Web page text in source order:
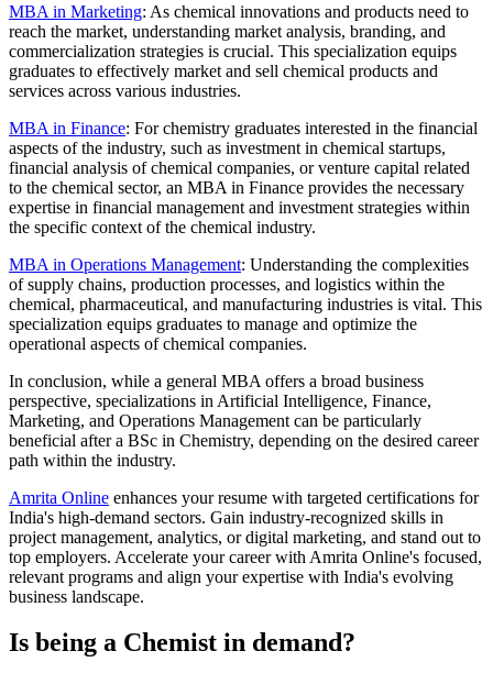
MBA in Marketing: As chemical innovations and products need to
reach the market, understanding market analysis, branding, and
commercialization strategies is crucial. This specialization equips
graduates to effectively market and sell chemical products and
services across various industries.
MBA in Finance: For chemistry graduates interested in the financial
aspects of the industry, such as investment in chemical startups,
financial analysis of chemical companies, or venture capital related
to the chemical sector, an MBA in Finance provides the necessary
expertise in financial management and investment strategies within
the specific context of the chemical industry.
MBA in Operations Management: Understanding the complexities
of supply chains, production processes, and logistics within the
chemical, pharmaceutical, and manufacturing industries is vital. This
specialization equips graduates to manage and optimize the
operational aspects of chemical companies.
In conclusion, while a general MBA offers a broad business
perspective, specializations in Artificial Intelligence, Finance,
Marketing, and Operations Management can be particularly
beneficial after a BSc in Chemistry, depending on the desired career
path within the industry.
Amrita Online enhances your resume with targeted certifications for
India's high-demand sectors. Gain industry-recognized skills in
project management, analytics, or digital marketing, and stand out to
top employers. Accelerate your career with Amrita Online's focused,
relevant programs and align your expertise with India's evolving
business landscape.
Is being a Chemist in demand?